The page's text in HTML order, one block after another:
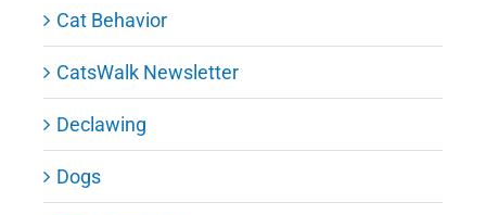
Cat Behavior
CatsWalk Newsletter
Declawing
Dogs